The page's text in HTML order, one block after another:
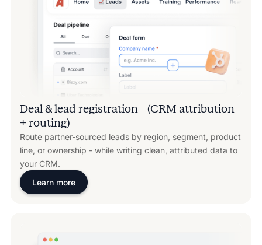
Deal & lead registration (CRM attribution
+ routing)
Route partner-sourced leads by region, segment, product
line, or ownership - while writing clean, attributed data to
your CRM.
Learn more